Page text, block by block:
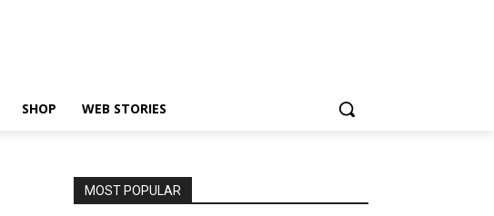
SHOP WEB STORIES
MOST POPULAR